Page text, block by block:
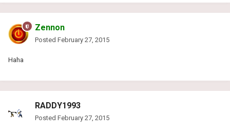
Zennon
Posted February 27, 2015
Haha
RADDY1993
Posted February 27, 2015